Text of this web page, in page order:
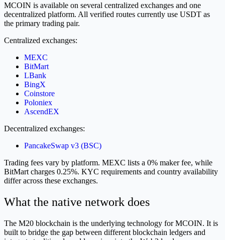
MCOIN is available on several centralized exchanges and one
decentralized platform. All verified routes currently use USDT as
the primary trading pair.
Centralized exchanges:
MEXC
BitMart
LBank
BingX
Coinstore
Poloniex
AscendEX
Decentralized exchanges:
PancakeSwap v3 (BSC)
Trading fees vary by platform. MEXC lists a 0% maker fee, while
BitMart charges 0.25%. KYC requirements and country availability
differ across these exchanges.
What the native network does
The M20 blockchain is the underlying technology for MCOIN. It is
built to bridge the gap between different blockchain ledgers and